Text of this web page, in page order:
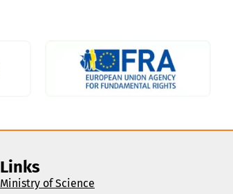
Links
Ministry of Science